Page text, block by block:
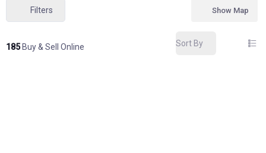
Filters
185Buy & Sell Online
Show Map
Sort By